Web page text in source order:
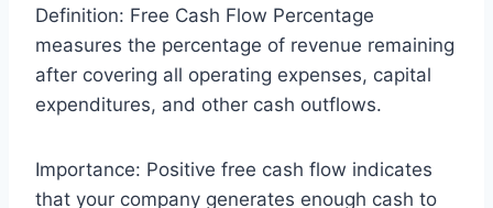
Definition: Free Cash Flow Percentage
measures the percentage of revenue remaining
after covering all operating expenses, capital
expenditures, and other cash outflows.
Importance: Positive free cash flow indicates
that your company generates enough cash to